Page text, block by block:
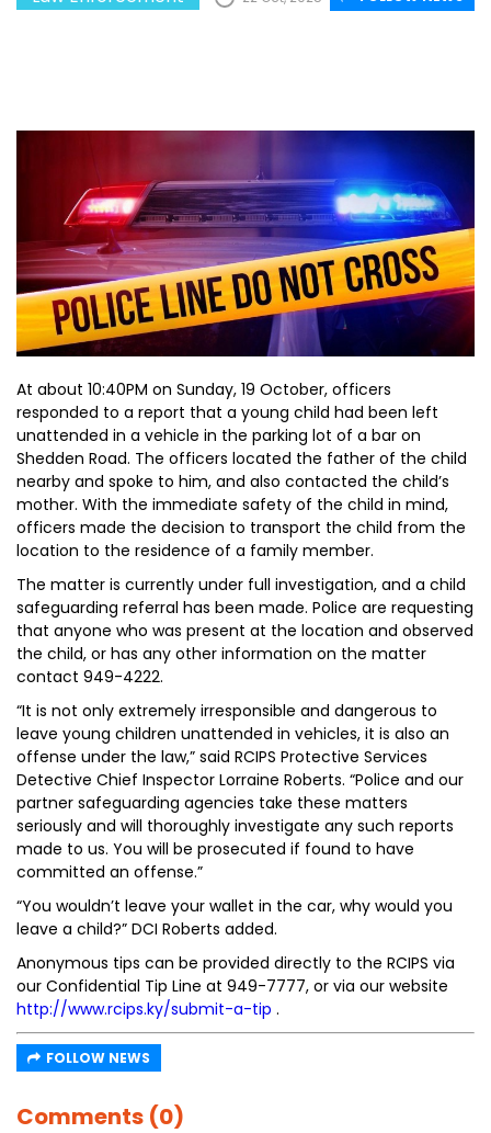
At about 10:40PM on Sunday, 19 October, officers
responded to a report that a young child had been left
unattended in a vehicle in the parking lot of a bar on
Shedden Road. The officers located the father of the child
nearby and spoke to him, and also contacted the child’s
mother. With the immediate safety of the child in mind,
officers made the decision to transport the child from the
location to the residence of a family member.
The matter is currently under full investigation, and a child
safeguarding referral has been made. Police are requesting
that anyone who was present at the location and observed
the child, or has any other information on the matter
contact 949-4222.
“It is not only extremely irresponsible and dangerous to
leave young children unattended in vehicles, it is also an
offense under the law,” said RCIPS Protective Services
Detective Chief Inspector Lorraine Roberts. “Police and our
partner safeguarding agencies take these matters
seriously and will thoroughly investigate any such reports
made to us. You will be prosecuted if found to have
committed an offense.”
“You wouldn’t leave your wallet in the car, why would you
leave a child?” DCI Roberts added.
Anonymous tips can be provided directly to the RCIPS via
our Confidential Tip Line at 949-7777, or via our website
http://www.rcips.ky/submit-a-tip .
FOLLOW NEWS
Comments (0)